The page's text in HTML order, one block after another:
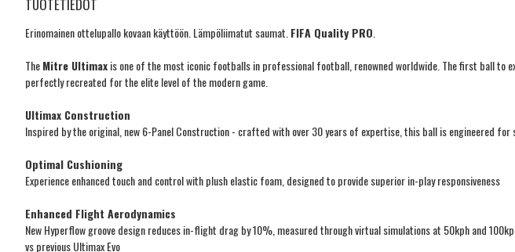
TUOTETIEDOT
Erinomainen ottelupallo kovaan käyttöön. Lämpöliimatut saumat. FIFA Quality PRO
TheMitre Ultimaxis one of the most iconic footballs in professional football, renowned worldwide. The first ball to
perfectly recreated for the elite level of the modern game.
Ultimax Construction
Inspired by the original, new 6-Panel Construction - crafted with over 30 years of expertise, this ball is engineered
Optimal Cushioning
Experience enhanced touch and control with plush elastic foam, designed to provide superior in-play responsiveness
Enhanced Flight Aerodynamics
New Hyperflow groove design reduces in-flight drag by 10%, measured through virtual simulations at 50kph and
vs previous Ultimax Evo